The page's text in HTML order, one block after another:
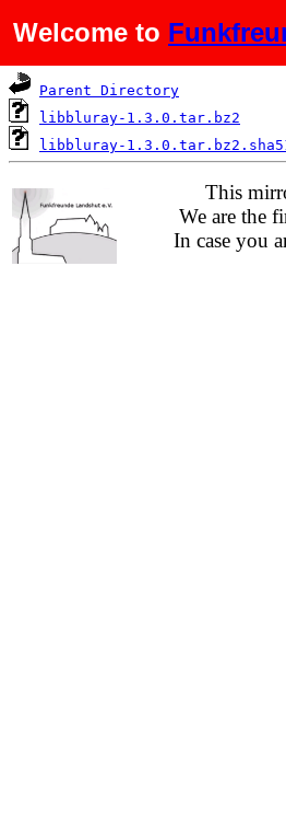
Welcome to
Name
Parent Directory
libbluray-1.3.0.tar.bz2
libbluray-
This
We are the
In case you